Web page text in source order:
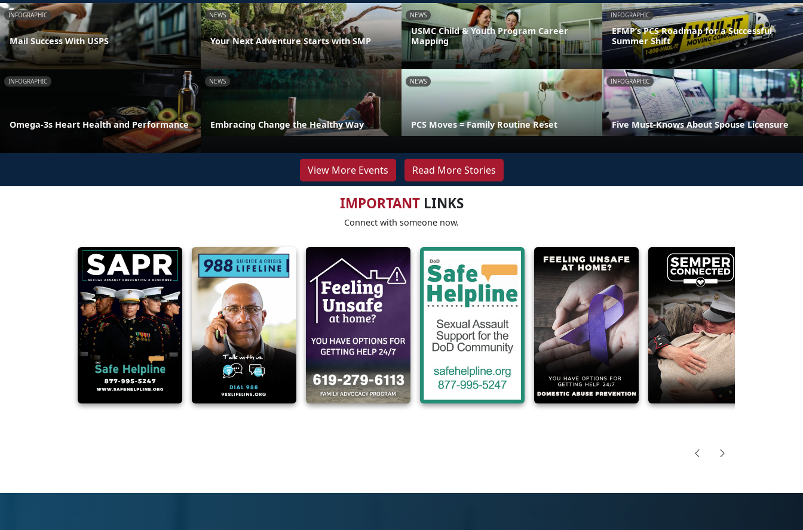
INFOGRAPHIC
Mail Success With USPS
NEWS
Your Next Adventure Starts with SMP
NEWS
USMC Child & Youth Program Career
Mapping
INFOGRAPHIC
EFMP’s PCS Roadmap for a Successful
Summer Shift
INFOGRAPHIC
Omega-3s Heart Health and Performance
NEWS
Embracing Change the Healthy Way
NEWS
PCS Moves = Family Routine Reset
INFOGRAPHIC
Five Must-Knows About Spouse Licensure
View More Events Read More Stories
IMPORTANTLINKS
Connect with someone now.